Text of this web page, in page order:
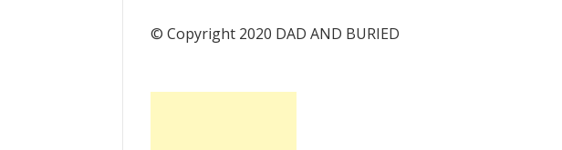
© Copyright 2020 DAD AND BURIED